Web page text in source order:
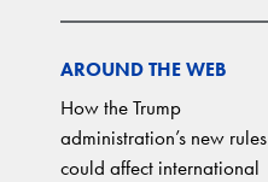
AROUND THE WEB
How the Trump
administration’s new rules
could affect international